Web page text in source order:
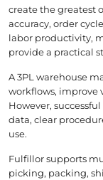
create the greatest
accuracy, order
labor productivity,
provide a practical
A 3PL warehouse
workflows, improve
However,
data, clear
use.
Fulfillor supports
picking, packing,